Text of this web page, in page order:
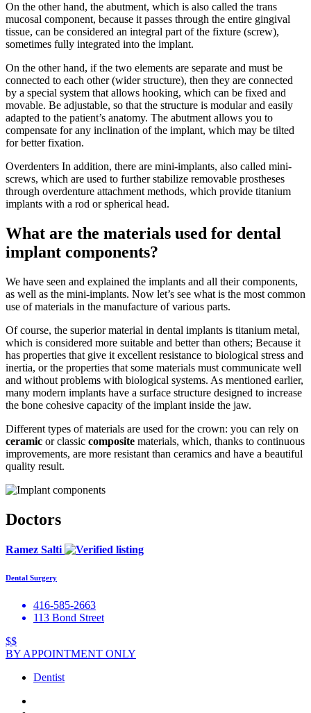
On the other hand, the abutment, which is also called the trans
mucosal component, because it passes through the entire gingival
tissue, can be considered an integral part of the fixture (screw),
sometimes fully integrated into the implant.
On the other hand, if the two elements are separate and must be
connected to each other (wider structure), then they are connected
by a special system that allows hooking, which can be fixed and
movable. Be adjustable, so that the structure is modular and easily
adapted to the patient’s anatomy. The abutment allows you to
compensate for any inclination of the implant, which may be tilted
for better fixation.
Overdenters In addition, there are mini-implants, also called mini-
screws, which are used to further stabilize removable prostheses
through overdenture attachment methods, which provide titanium
implants with a rod or spherical head.
What are the materials used for dental
implant components?
We have seen and explained the implants and all their components,
as well as the mini-implants. Now let’s see what is the most common
use of materials in the manufacture of various parts.
Of course, the superior material in dental implants is titanium metal,
which is considered more suitable and better than others; Because it
has properties that give it excellent resistance to biological stress and
inertia, or the properties that some materials must communicate well
and without problems with biological systems. As mentioned earlier,
many modern implants have a surface structure designed to increase
the bone cohesive capacity of the implant inside the jaw.
Different types of materials are used for the crown: you can rely on
ceramic or classic composite materials, which, thanks to continuous
improvements, are more resistant than ceramics and have a beautiful
quality result.
Doctors
Ramez Salti
Dental Surgery
416-585-2663
113 Bond Street
$$
BY APPOINTMENT ONLY
Dentist